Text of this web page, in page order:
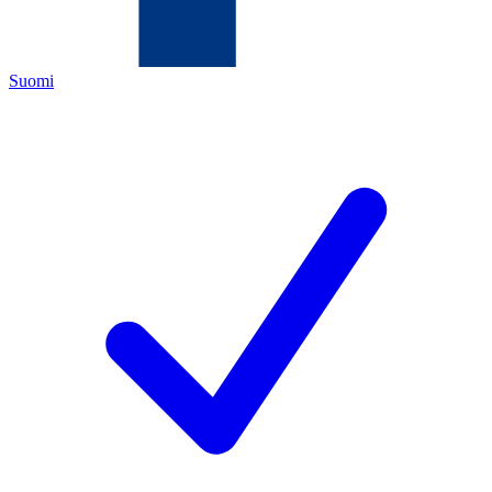
Suomi